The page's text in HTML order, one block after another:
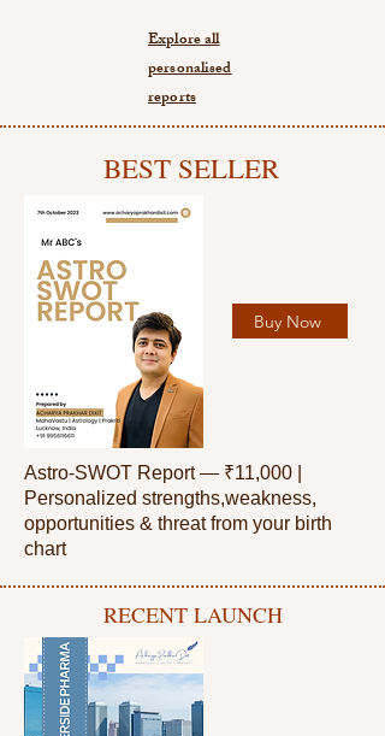
Explore all
personalised
reports
BEST SELLER
Buy Now
Astro-SWOT Report — ₹11,000 |
Personalized strengths,weakness,
opportunities & threat from your birth
chart
RECENT LAUNCH